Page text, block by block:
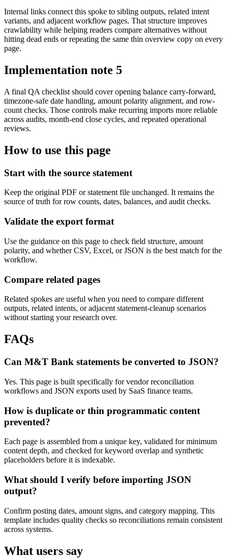
Internal links connect this spoke to sibling outputs, related intent
variants, and adjacent workflow pages. That structure improves
crawlability while helping readers compare alternatives without
hitting dead ends or repeating the same thin overview copy on every
page.
Implementation note 5
A final QA checklist should cover opening balance carry-forward,
timezone-safe date handling, amount polarity alignment, and row-
count checks. Those controls make recurring imports more reliable
across audits, month-end close cycles, and repeated operational
reviews.
How to use this page
Start with the source statement
Keep the original PDF or statement file unchanged. It remains the
source of truth for row counts, dates, balances, and audit checks.
Validate the export format
Use the guidance on this page to check field structure, amount
polarity, and whether CSV, Excel, or JSON is the best match for the
workflow.
Compare related pages
Related spokes are useful when you need to compare different
outputs, related intents, or adjacent statement-cleanup scenarios
without starting your research over.
FAQs
Can M&T Bank statements be converted to JSON?
Yes. This page is built specifically for vendor reconciliation
workflows and JSON exports used by SaaS finance teams.
How is duplicate or thin programmatic content
prevented?
Each page is assembled from a unique key, validated for minimum
content depth, and checked for keyword overlap and synthetic
placeholders before it is indexable.
What should I verify before importing JSON
output?
Confirm posting dates, amount signs, and category mapping. This
template includes quality checks so reconciliations remain consistent
across systems.
What users say